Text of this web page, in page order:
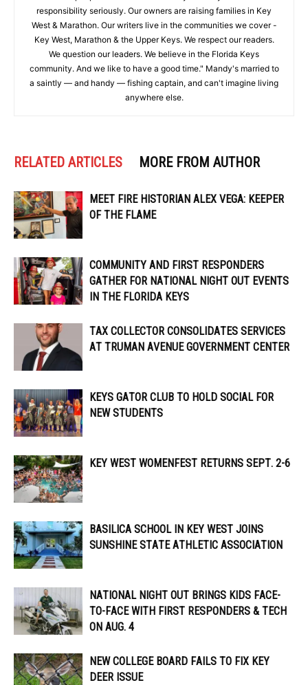
responsibility seriously. Our owners are raising families in Key
West & Marathon. Our writers live in the communities we cover -
Key West, Marathon & the Upper Keys. We respect our readers.
We question our leaders. We believe in the Florida Keys
community. And we like to have a good time." Mandy's married to
a saintly — and handy — fishing captain, and can't imagine living
anywhere else.
RELATED ARTICLES MORE FROM AUTHOR
MEET FIRE HISTORIAN ALEX VEGA: KEEPER
OF THE FLAME
COMMUNITY AND FIRST RESPONDERS
GATHER FOR NATIONAL NIGHT OUT EVENTS
IN THE FLORIDA KEYS
TAX COLLECTOR CONSOLIDATES SERVICES
AT TRUMAN AVENUE GOVERNMENT CENTER
KEYS GATOR CLUB TO HOLD SOCIAL FOR
NEW STUDENTS
KEY WEST WOMENFEST RETURNS SEPT. 2-6
BASILICA SCHOOL IN KEY WEST JOINS
SUNSHINE STATE ATHLETIC ASSOCIATION
NATIONAL NIGHT OUT BRINGS KIDS FACE-
TO-FACE WITH FIRST RESPONDERS & TECH
ON AUG. 4
NEW COLLEGE BOARD FAILS TO FIX KEY
DEER ISSUE